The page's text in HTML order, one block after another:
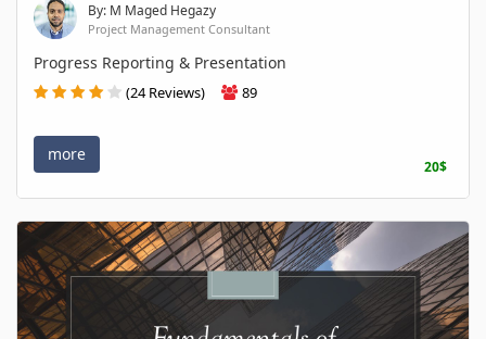
By: M Maged Hegazy
Project Management Consultant
Progress Reporting & Presentation
(24 Reviews) 89
more
20$